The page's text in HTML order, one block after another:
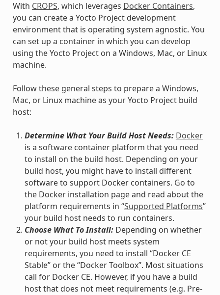
With CROPS, which leverages Docker Containers,
you can create a Yocto Project development
environment that is operating system agnostic. You
can set up a container in which you can develop
using the Yocto Project on a Windows, Mac, or Linux
machine.
Follow these general steps to prepare a Windows,
Mac, or Linux machine as your Yocto Project build
host:
Determine What Your Build Host Needs: Docker
is a software container platform that you need
to install on the build host. Depending on your
build host, you might have to install different
software to support Docker containers. Go to
the Docker installation page and read about the
platform requirements in “Supported Platforms”
your build host needs to run containers.
Choose What To Install:Depending on whether
or not your build host meets system
requirements, you need to install “Docker CE
Stable” or the “Docker Toolbox”. Most situations
call for Docker CE. However, if you have a build
host that does not meet requirements (e.g. Pre-